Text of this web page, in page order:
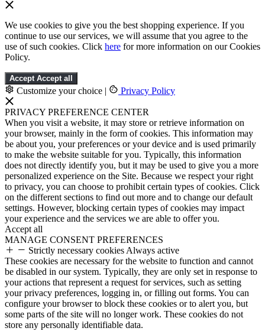
We use cookies to give you the best shopping experience. If you
continue to use our services, we will assume that you agree to the
use of such cookies. Click here for more information on our Cookies
Policy.
Accept Accept all
Customize your choice | Privacy Policy
PRIVACY PREFERENCE CENTER
When you visit a website, it may store or retrieve information on
your browser, mainly in the form of cookies. This information may
be about you, your preferences or your device and is used primarily
to make the website suitable for you. Typically, this information
does not directly identify you, but it may be used to give you a more
personalized experience on the Site. Because we respect your right
to privacy, you can choose to prohibit certain types of cookies. Click
on the different sections to find out more and to change our default
settings. However, blocking certain types of cookies may impact
your experience and the services we are able to offer you.
Accept all
MANAGE CONSENT PREFERENCES
Strictly necessary cookies Always active
These cookies are necessary for the website to function and cannot
be disabled in our system. Typically, they are only set in response to
your actions that represent a request for services, such as setting
your privacy preferences, logging in, or filling out forms. You can
configure your browser to block these cookies or to alert you, but
some parts of the site will no longer work. These cookies do not
store any personally identifiable data.